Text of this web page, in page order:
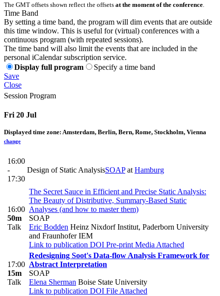
The GMT offsets shown reflect the offsets at the moment of the conference
Time Band
By setting a time band, the program will dim events that are outside
this time window. This is useful for (virtual) conferences with a
continuous program (with repeated sessions).
The time band will also limit the events that are included in the
personal iCalendar subscription service.
Display full program
Specify a time band
Save
Close
Session Program
Fri 20 Jul
Displayed time zone: Amsterdam, Berlin, Bern, Rome, Stockholm, Vienna
change
16:00
-
17:30
Design of Static AnalysisSOAPat Hamburg
16:00
50m
Talk
The Secret Sauce in Efficient and Precise Static Analysis:
The Beauty of Distributive, Summary-Based Static
Analyses (and how to master them)
SOAP
Eric Bodden Heinz Nixdorf Institut, Paderborn University
and Fraunhofer IEM
Link to publication DOI Pre-print Media Attached
17:00
15m
Talk
Redesigning Soot's Data-flow Analysis Framework for
Abstract Interpretation
SOAP
Elena Sherman Boise State University
Link to publication DOI File Attached